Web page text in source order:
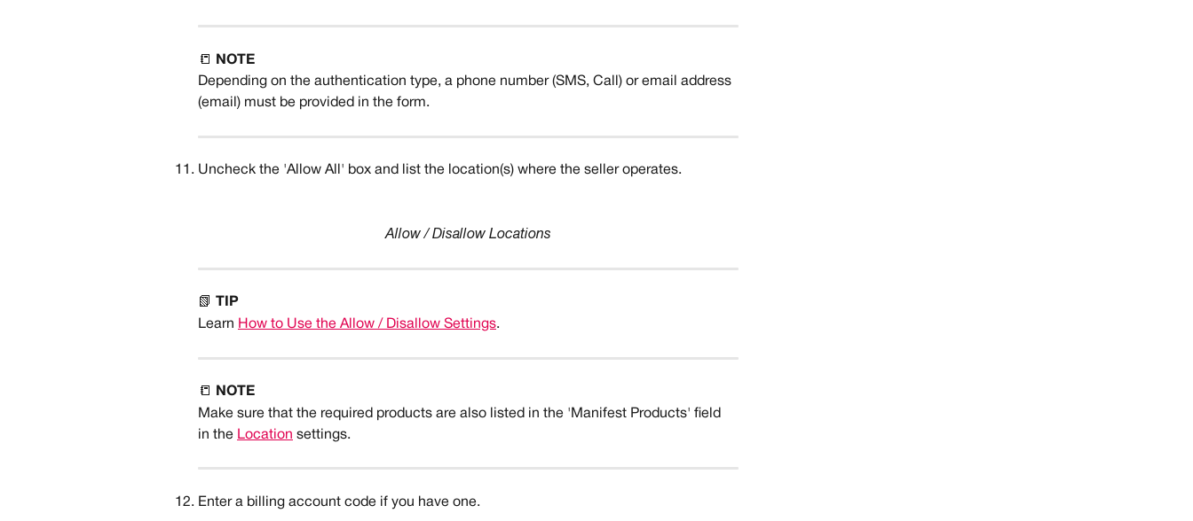
📒
NOTE
Depending on the authentication type, a phone number (SMS, Call) or email address
(email) must be provided in the form.
Uncheck the 'Allow All' box and list the location(s) where the seller operates.
Allow / Disallow Locations
📗
TIP
Learn How to Use the Allow / Disallow Settings.
📒
NOTE
Make sure that the required products are also listed in the 'Manifest Products' field
in the Location settings.
Enter a billing account code if you have one.